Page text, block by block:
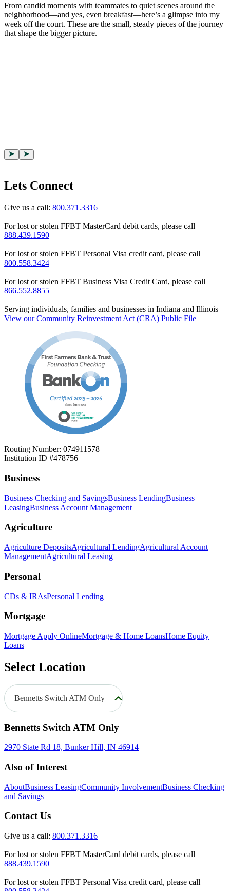
From candid moments with teammates to quiet scenes around the
neighborhood—and yes, even breakfast—here’s a glimpse into my
week off the court. These are the small, steady pieces of the journey
that shape the bigger picture.
Lets Connect
Give us a call: 800.371.3316
For lost or stolen FFBT MasterCard debit cards, please call
888.439.1590
For lost or stolen FFBT Personal Visa credit card, please call
800.558.3424
For lost or stolen FFBT Business Visa Credit Card, please call
866.552.8855
Serving individuals, families and businesses in Indiana and Illinois
View our Community Reinvestment Act (CRA) Public File
Routing Number: 074911578
Institution ID #478756
Business
Business Checking and SavingsBusiness LendingBusiness
LeasingBusiness Account Management
Agriculture
Agriculture DepositsAgricultural LendingAgricultural Account
ManagementAgricultural Leasing
Personal
CDs & IRAsPersonal Lending
Mortgage
Mortgage Apply OnlineMortgage & Home LoansHome Equity
Loans
Select Location
Bennetts Switch ATM Only
Bennetts Switch ATM Only
2970 State Rd 18, Bunker Hill, IN 46914
Also of Interest
AboutBusiness LeasingCommunity InvolvementBusiness Checking
and Savings
Contact Us
Give us a call: 800.371.3316
For lost or stolen FFBT MasterCard debit cards, please call
888.439.1590
For lost or stolen FFBT Personal Visa credit card, please call